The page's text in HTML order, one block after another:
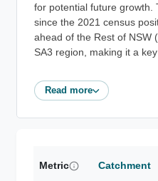
for potential future growth.
since the 2021 census
ahead of the Rest of NSW
SA3 region, making it a
Read more
Metric Catchment